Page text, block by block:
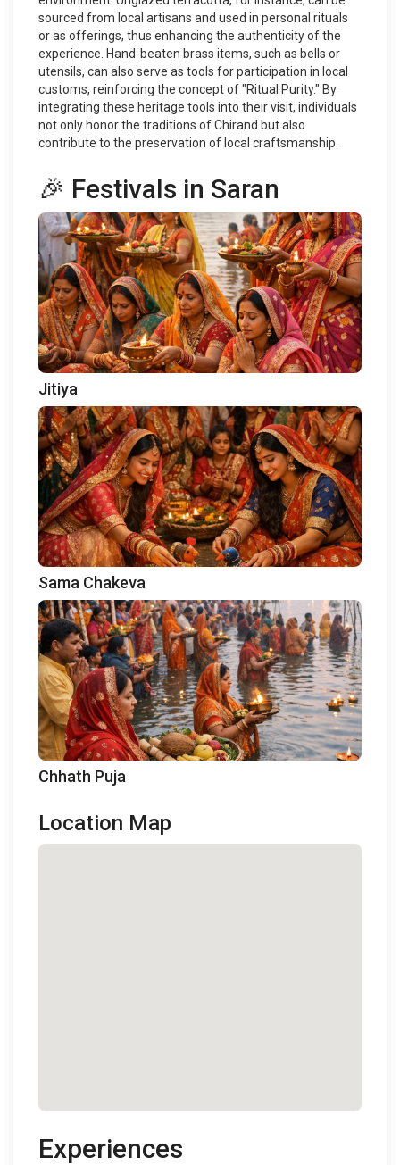
sourced from local artisans and used in personal rituals
or as offerings, thus enhancing the authenticity of the
experience. Hand-beaten brass items, such as bells or
utensils, can also serve as tools for participation in local
customs, reinforcing the concept of "Ritual Purity." By
integrating these heritage tools into their visit, individuals
not only honor the traditions of Chirand but also
contribute to the preservation of local craftsmanship.
🎉 Festivals in Saran
Jitiya
Sama Chakeva
Chhath Puja
Location Map
Experiences